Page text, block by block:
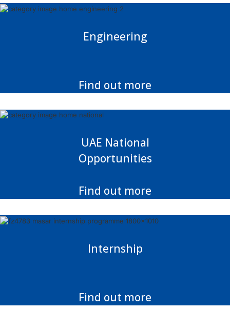
Engineering
Find out more
UAE National
Opportunities
Find out more
Internship
Find out more